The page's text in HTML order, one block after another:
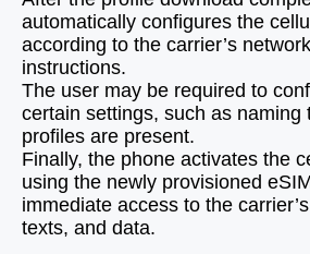
automatically configures the
according to the carrier’s
instructions.
The user may be required to
certain settings, such as naming
profiles are present.
Finally, the phone activates the
using the newly provisioned
immediate access to the
texts, and data.